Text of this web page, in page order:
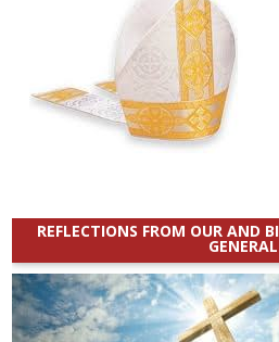
REFLECTIONS FROM OUR AND
GENERAL